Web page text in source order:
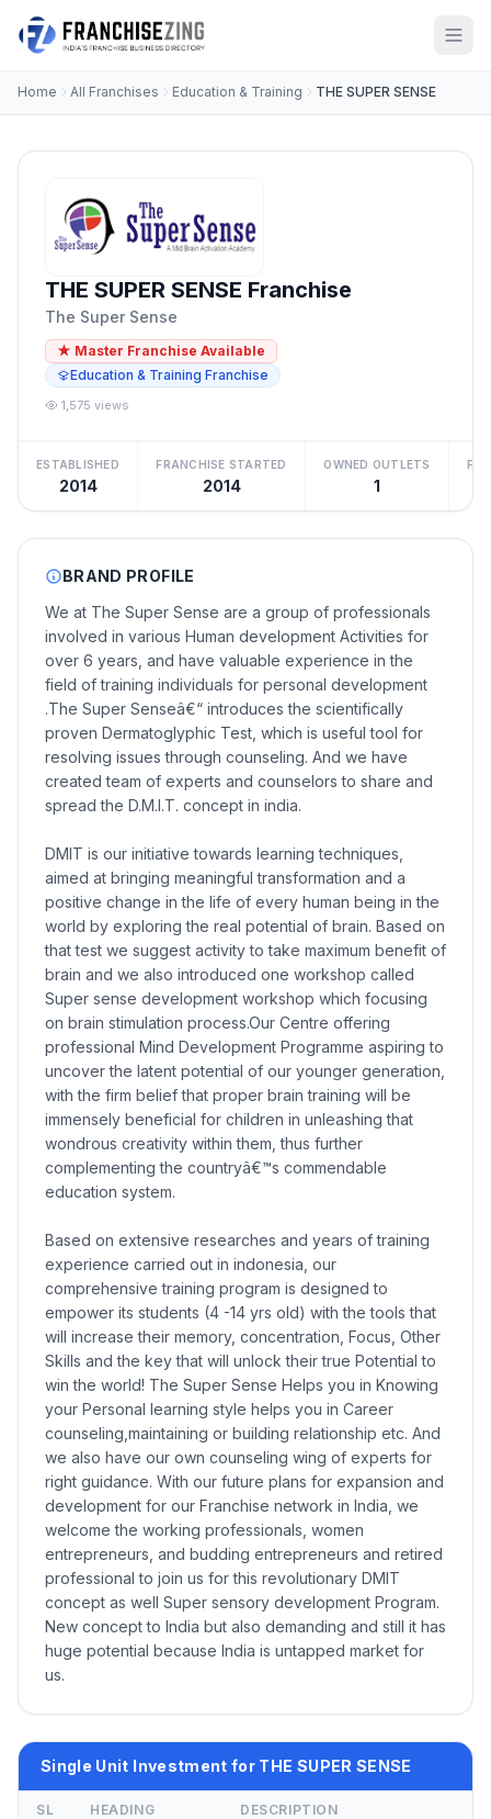
Home All Franchises Education & Training THE SUPER SENSE
THE SUPER SENSE Franchise
The Super Sense
★ Master Franchise Available
Education & Training Franchise
1,575 views
ESTABLISHED
2014
FRANCHISE STARTED
2014
OWNED OUTLETS
1
BRAND PROFILE
We at The Super Sense are a group of professionals
involved in various Human development Activities for
over 6 years, and have valuable experience in the
field of training individuals for personal development
.The Super Senseâ€“ introduces the scientifically
proven Dermatoglyphic Test, which is useful tool for
resolving issues through counseling. And we have
created team of experts and counselors to share and
spread the D.M.I.T. concept in india.
DMIT is our initiative towards learning techniques,
aimed at bringing meaningful transformation and a
positive change in the life of every human being in the
world by exploring the real potential of brain. Based on
that test we suggest activity to take maximum benefit of
brain and we also introduced one workshop called
Super sense development workshop which focusing
on brain stimulation process.Our Centre offering
professional Mind Development Programme aspiring to
uncover the latent potential of our younger generation,
with the firm belief that proper brain training will be
immensely beneficial for children in unleashing that
wondrous creativity within them, thus further
complementing the countryâ€™s commendable
education system.
Based on extensive researches and years of training
experience carried out in indonesia, our
comprehensive training program is designed to
empower its students (4 -14 yrs old) with the tools that
will increase their memory, concentration, Focus, Other
Skills and the key that will unlock their true Potential to
win the world! The Super Sense Helps you in Knowing
your Personal learning style helps you in Career
counseling,maintaining or building relationship etc. And
we also have our own counseling wing of experts for
right guidance. With our future plans for expansion and
development for our Franchise network in India, we
welcome the working professionals, women
entrepreneurs, and budding entrepreneurs and retired
professional to join us for this revolutionary DMIT
concept as well Super sensory development Program.
New concept to India but also demanding and still it has
huge potential because India is untapped market for
us.
Single Unit Investment for THE SUPER SENSE
SL HEADING DESCRIPTION